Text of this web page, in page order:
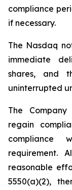
compliance
if necessary.
The Nasdaq
immediate
shares, and
uninterrupted
The
regain
compliance
requirement.
reasonable
5550(a)(2),